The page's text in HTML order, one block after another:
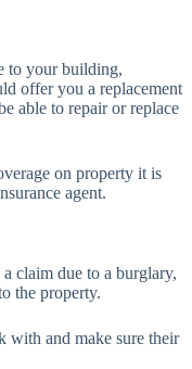
to your building,
offer you a replacement
able to repair or replace
on property it is
agent.
claim due to a burglary,
the property.
with and make sure their